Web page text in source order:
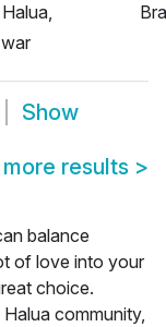
Show
results >
balance
of love into your
choice.
community,